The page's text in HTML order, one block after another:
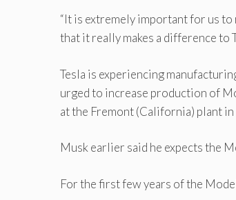
“It is extremely important for us
that it really makes a difference to
Tesla is experiencing
urged to increase production of
at the Fremont (California) plant in
Musk earlier said he expects the
For the first few years of the